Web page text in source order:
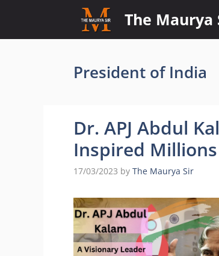
content
The Maurya
President of India
Dr. APJ Abdul
Inspired Millions
17/03/2023 by The Maurya Sir